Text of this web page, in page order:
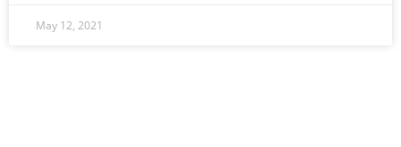
May 12, 2021